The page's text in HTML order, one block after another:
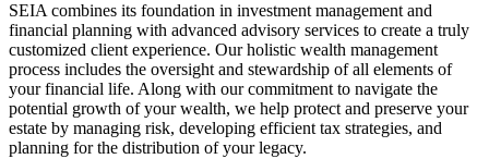
SEIA combines its foundation in investment management and
financial planning with advanced advisory services to create a truly
customized client experience. Our holistic wealth management
process includes the oversight and stewardship of all elements of
your financial life. Along with our commitment to navigate the
potential growth of your wealth, we help protect and preserve your
estate by managing risk, developing efficient tax strategies, and
planning for the distribution of your legacy.